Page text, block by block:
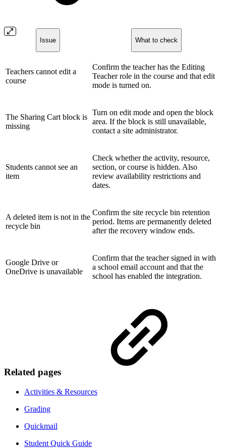
Issue What to check
Teachers cannot edit a
course
Confirm the teacher has the Editing
Teacher role in the course and that edit
mode is turned on.
The Sharing Cart block is
missing
Turn on edit mode and open the block
area. If the block is still unavailable,
contact a site administrator.
Students cannot see an
item
Check whether the activity, resource,
section, or course is hidden. Also
review availability restrictions and
dates.
A deleted item is not in the
recycle bin
Confirm the site recycle bin retention
period. Items are permanently deleted
after the recovery window ends.
Google Drive or
OneDrive is unavailable
Confirm that the teacher signed in with
a school email account and that the
school has enabled the integration.
Related pages
Activities & Resources
Grading
Quickmail
Student Quick Guide